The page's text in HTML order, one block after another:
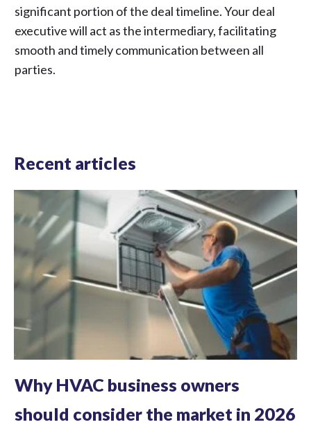
significant portion of the deal timeline. Your deal
executive will act as the intermediary, facilitating
smooth and timely communication between all
parties.
Recent articles
Why HVAC business owners
should consider the market in 2026